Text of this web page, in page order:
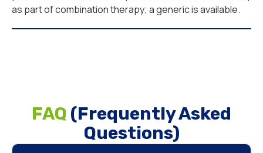
as part of combination therapy; a generic is available.
FAQ (Frequently Asked
Questions)